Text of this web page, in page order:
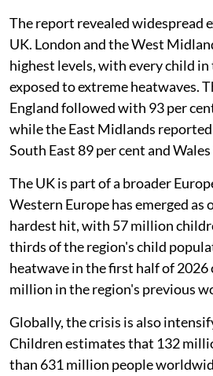
The report revealed widespread
UK. London and the West
highest levels, with every child in
exposed to extreme heatwaves.
England followed with 93 per
while the East Midlands
South East 89 per cent and
The UK is part of a broader
Western Europe has emerged as
hardest hit, with 57 million
thirds of the region's child
heatwave in the first half of
million in the region's previous
Globally, the crisis is also
Children estimates that 132
than 631 million people